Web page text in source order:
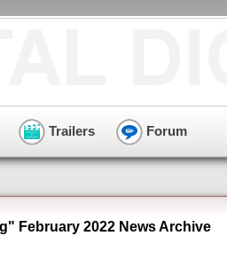
Trailers Forum
February 2022 News Archive